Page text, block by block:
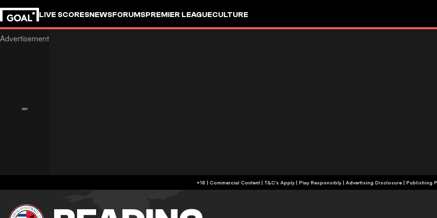
LIVE SCORESNEWSFORUMSPREMIER LEAGUECULTURE
+18 | Commercial Content | T&C's Apply | Play Responsibly | Advertising Disclosure | Publishing